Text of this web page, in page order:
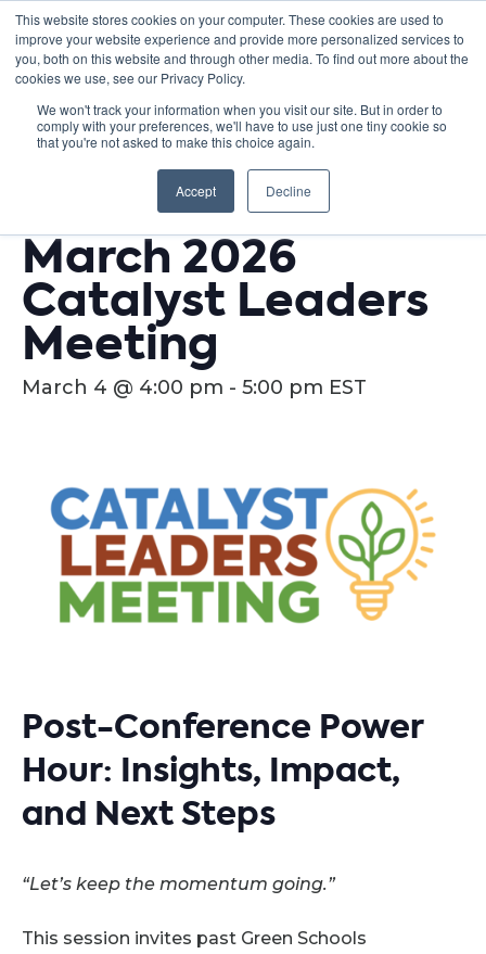
This website stores cookies on your computer. These cookies are used to
improve your website experience and provide more personalized services to
you, both on this website and through other media. To find out more about the
cookies we use, see our Privacy Policy.
We won't track your information when you visit our site. But in order to
comply with your preferences, we'll have to use just one tiny cookie so
that you're not asked to make this choice again.
Accept Decline
« All Events
This event has passed.
March 2026
Catalyst Leaders
Meeting
March 4 @ 4:00 pm - 5:00 pm EST
Post-Conference Power
Hour: Insights, Impact,
and Next Steps
“Let’s keep the momentum going.”
This session invites past Green Schools